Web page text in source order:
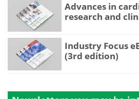
Advances in
research and
Industry Focus
(3rd edition)